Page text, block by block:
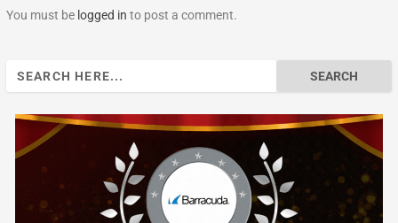
You must be logged in to post a comment.